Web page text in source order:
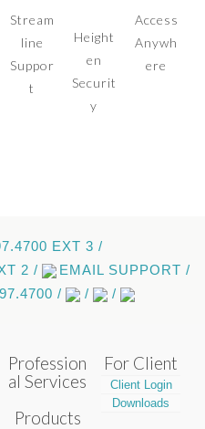
Stream
line
Suppor
t
Height
en
Securit
y
Access
Anywh
ere
EXT 3 /
2 /
EMAIL SUPPORT /
/
/ /
Profession
al Services
Products
For Client
Client Login
Downloads